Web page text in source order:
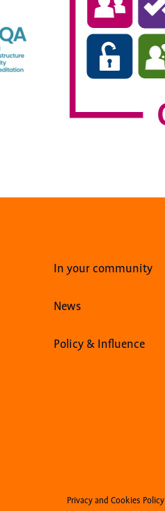
In your community
News
Policy & Influence
Privacy and Cookies Policy